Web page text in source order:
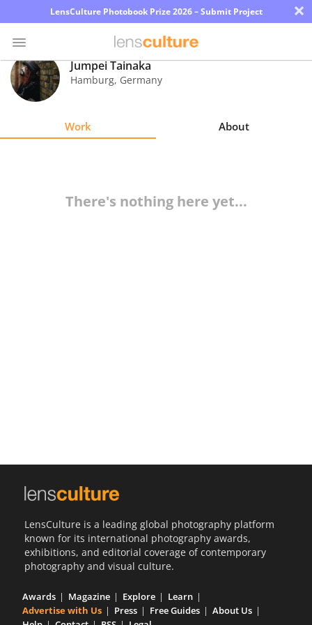
LensCulture Photobook Prize 2026 – Submit Project ×
Photo
Contest
Jumpei Tainaka
Hamburg, Germany
Work About
There's nothing here yet...
LensCulture is a leading global photography platform
known for its international photography awards,
exhibitions, and editorial coverage of contemporary
photography and visual culture.
Awards Magazine Explore
Learn
Advertise with Us
Press Free Guides
About Us